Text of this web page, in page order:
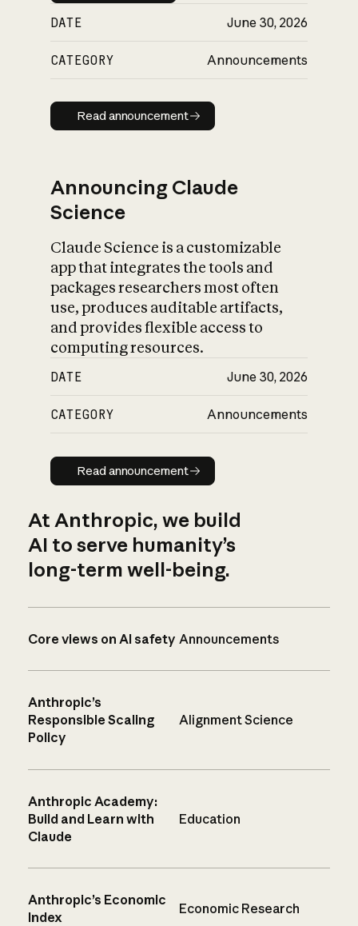
DATE June 30, 2026
CATEGORY Announcements
Read announcement
Read announcement
Announcing Claude
Science
Claude Science is a customizable
app that integrates the tools and
packages researchers most often
use, produces auditable artifacts,
and provides flexible access to
computing resources.
DATE June 30, 2026
CATEGORY Announcements
Read announcement
Read announcement
At Anthropic, we build
AI to serve humanity’s
long-term well-being.
Core views on AI safety Announcements
Anthropic’s
Responsible Scaling
Policy
Alignment Science
Anthropic Academy:
Build and Learn with
Claude
Education
Anthropic’s Economic
Index
Economic Research